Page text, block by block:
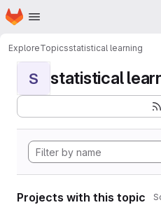
Skip to main content
Homepage
ExploreTopicsstatistical learning
S statistical
Projects with this topic